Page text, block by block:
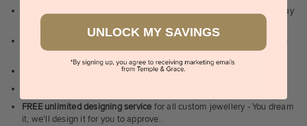
Balance payable only on the day
of pick-up/dispatch! -
service for the life of the jewellery -
1st in the industry
direct to retail customers
FREE unlimited designing service for all custom jewellery - You dream
it, we'll design it for you to approve.
UNLOCK MY SAVINGS